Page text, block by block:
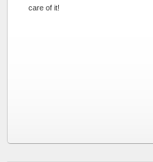
care of it!